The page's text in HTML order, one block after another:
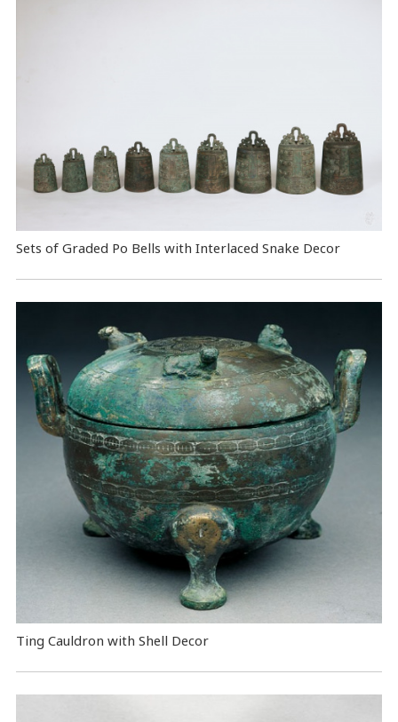
Sets of Graded Po Bells with Interlaced Snake Decor
Ting Cauldron with Shell Decor